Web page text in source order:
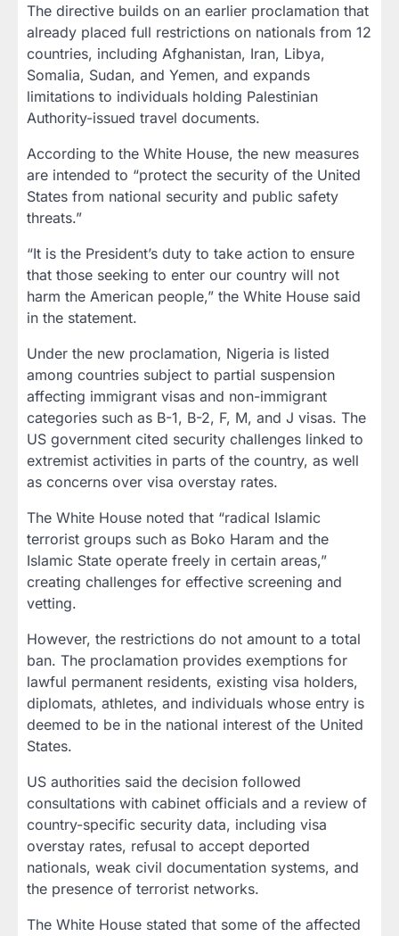
The directive builds on an earlier proclamation that
already placed full restrictions on nationals from 12
countries, including Afghanistan, Iran, Libya,
Somalia, Sudan, and Yemen, and expands
limitations to individuals holding Palestinian
Authority-issued travel documents.
According to the White House, the new measures
are intended to “protect the security of the United
States from national security and public safety
threats.”
“It is the President’s duty to take action to ensure
that those seeking to enter our country will not
harm the American people,” the White House said
in the statement.
Under the new proclamation, Nigeria is listed
among countries subject to partial suspension
affecting immigrant visas and non-immigrant
categories such as B-1, B-2, F, M, and J visas. The
US government cited security challenges linked to
extremist activities in parts of the country, as well
as concerns over visa overstay rates.
The White House noted that “radical Islamic
terrorist groups such as Boko Haram and the
Islamic State operate freely in certain areas,”
creating challenges for effective screening and
vetting.
However, the restrictions do not amount to a total
ban. The proclamation provides exemptions for
lawful permanent residents, existing visa holders,
diplomats, athletes, and individuals whose entry is
deemed to be in the national interest of the United
States.
US authorities said the decision followed
consultations with cabinet officials and a review of
country-specific security data, including visa
overstay rates, refusal to accept deported
nationals, weak civil documentation systems, and
the presence of terrorist networks.
The White House stated that some of the affected